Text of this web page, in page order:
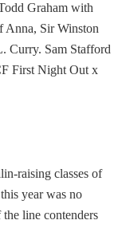
Graham with
Anna, Sir Winston
Curry. Sam Stafford
First Night Out x
raising classes of
year was no
line contenders